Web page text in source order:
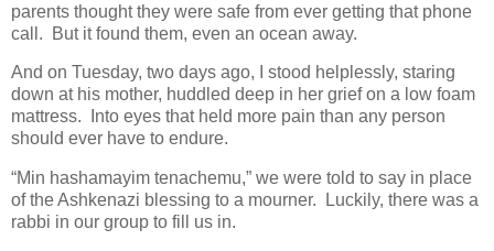
parents thought they were safe from ever getting that phone
call. But it found them, even an ocean away.
And on Tuesday, two days ago, I stood helplessly, staring
down at his mother, huddled deep in her grief on a low foam
mattress. Into eyes that held more pain than any person
should ever have to endure.
“Min hashamayim tenachemu,” we were told to say in place
of the Ashkenazi blessing to a mourner. Luckily, there was a
rabbi in our group to fill us in.